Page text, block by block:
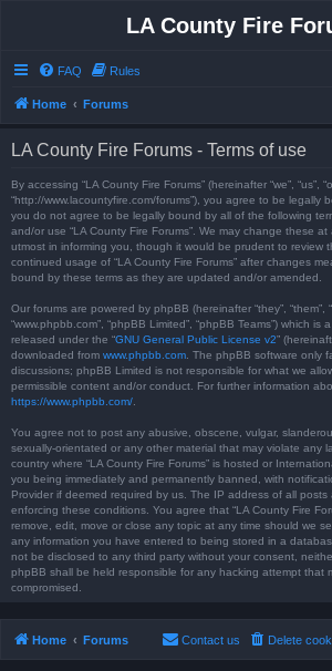
LA County Fire
FAQ Rules
Home Forums
LA County Fire Forums - Terms of use
By accessing “LA County Fire Forums” (hereinafter “we”, “us”,
“http://www.lacountyfire.com/forums”), you agree to be legally
you do not agree to be legally bound by all of the following
and/or use “LA County Fire Forums”. We may change these at
utmost in informing you, though it would be prudent to review
continued usage of “LA County Fire Forums” after changes
bound by these terms as they are updated and/or amended.
Our forums are powered by phpBB (hereinafter “they”, “them”,
“www.phpbb.com”, “phpBB Limited”, “phpBB Teams”) which is
released under the “GNU General Public License v2”
downloaded from www.phpbb.com . The phpBB software only
discussions; phpBB Limited is not responsible for what we
permissible content and/or conduct. For further information
https://www.phpbb.com/
You agree not to post any abusive, obscene, vulgar,
sexually-orientated or any other material that may violate any
country where “LA County Fire Forums” is hosted or
you being immediately and permanently banned, with
Provider if deemed required by us. The IP address of all posts
enforcing these conditions. You agree that “LA County Fire
remove, edit, move or close any topic at any time should we
any information you have entered to being stored in a
not be disclosed to any third party without your consent,
phpBB shall be held responsible for any hacking attempt that
compromised.
Home Forums Delete
Contact us